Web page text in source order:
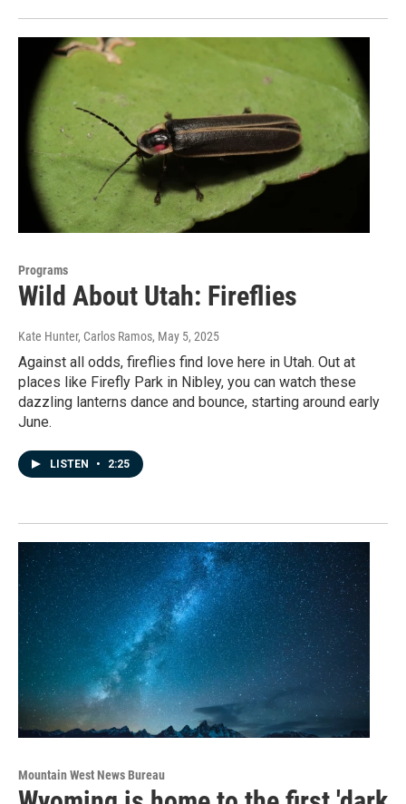
Programs
Wild About Utah: Fireflies
Kate Hunter, Carlos Ramos, May 5, 2025
Against all odds, fireflies find love here in Utah. Out at
places like Firefly Park in Nibley, you can watch these
dazzling lanterns dance and bounce, starting around early
June.
LISTEN • 2:25
Mountain West News Bureau